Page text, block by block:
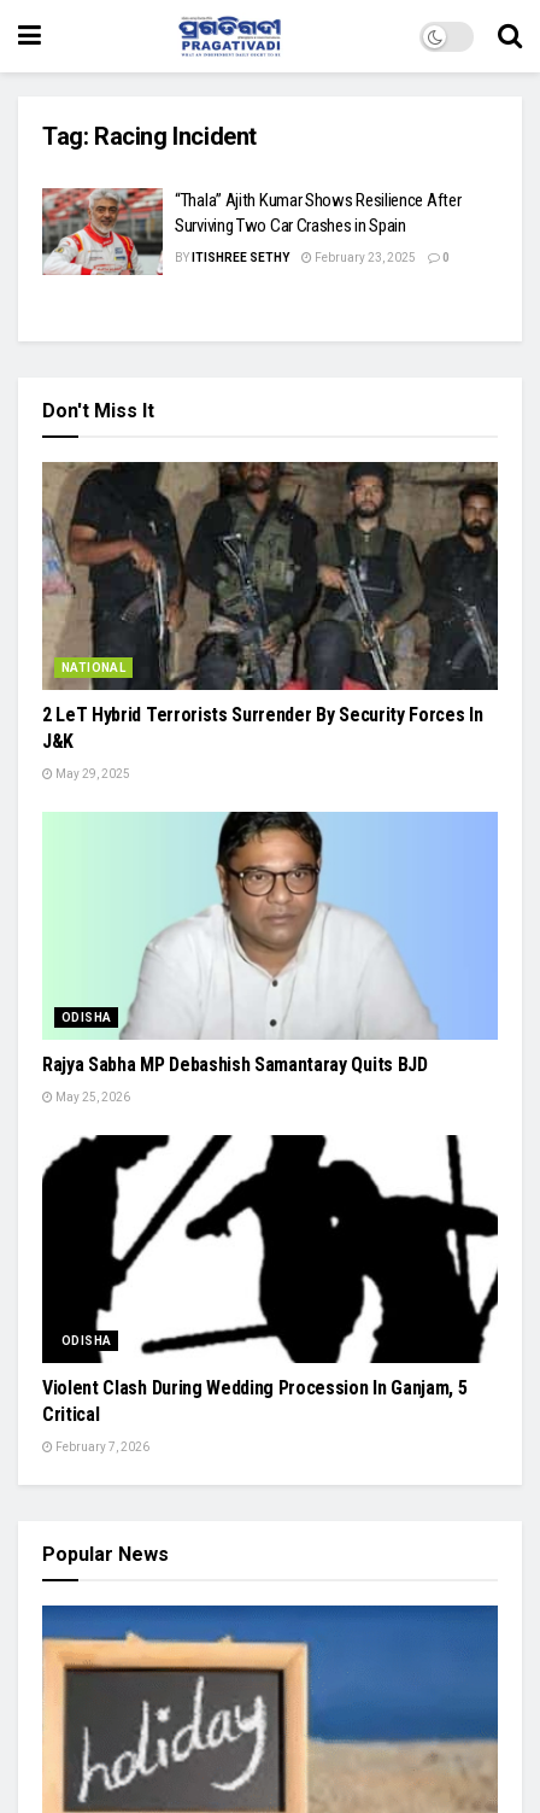
Tag: Racing Incident
“Thala” Ajith Kumar Shows Resilience After
Surviving Two Car Crashes in Spain
BY ITISHREE SETHY February 23, 2025 0
Don't Miss It
NATIONAL
2 LeT Hybrid Terrorists Surrender By Security Forces In
J&K
May 29, 2025
ODISHA
Rajya Sabha MP Debashish Samantaray Quits BJD
May 25, 2026
ODISHA
Violent Clash During Wedding Procession In Ganjam, 5
Critical
February 7, 2026
Popular News